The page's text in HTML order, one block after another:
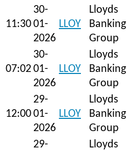
11:30
30-
01-
2026
LLOY
Lloyds
Banking
Group
07:02
30-
01-
2026
LLOY
Lloyds
Banking
Group
12:00
29-
01-
2026
LLOY
Lloyds
Banking
Group
29-
Lloyds